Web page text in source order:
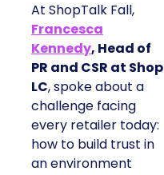
At ShopTalk Fall,
Francesca
Kennedy, Head of
PR and CSR at Shop
LC, spoke about a
challenge facing
every retailer today:
how to build trust in
an environment